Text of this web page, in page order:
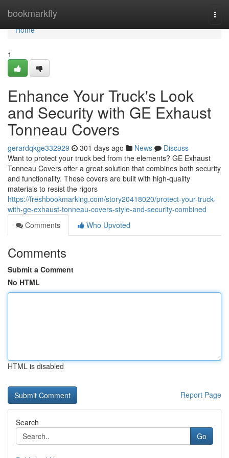
bookmarkfly
Home
Home
1
Enhance Your Truck's Look
and Security with GE Exhaust
Tonneau Covers
gerardqkge332929 301 days ago News
Discuss
Want to protect your truck bed from the elements? GE Exhaust
Tonneau Covers offer a great solution that combines both security
and functionality. These covers are built with high-quality
materials to resist the rigors
https://freshbookmarking.com/story20418020/protect-your-truck-
with-ge-exhaust-tonneau-covers-style-and-security-combined
Comments
Who Upvoted
Comments
Submit a Comment
No HTML
HTML is disabled
Report Page
Search
Go